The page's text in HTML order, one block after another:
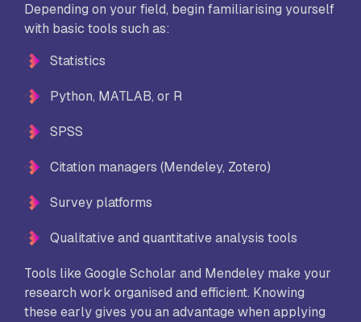
Depending on your field, begin familiarising yourself
with basic tools such as:
Statistics
Python, MATLAB, or R
SPSS
Citation managers (Mendeley, Zotero)
Survey platforms
Qualitative and quantitative analysis tools
Tools like Google Scholar and Mendeley make your
research work organised and efficient. Knowing
these early gives you an advantage when applying